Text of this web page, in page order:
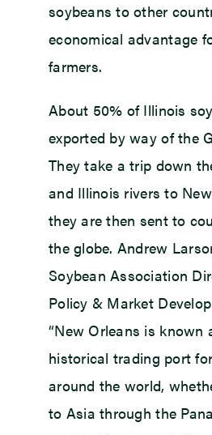
soybeans to other
economical advantage
farmers.
About 50% of Illinois
exported by way of the
They take a trip down
and Illinois rivers to
they are then sent to
the globe. Andrew
Soybean Association
Policy & Market
“New Orleans is known
historical trading port
around the world,
to Asia through the